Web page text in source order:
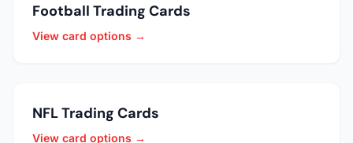
Football Trading Cards
View card options →
NFL Trading Cards
View card options →